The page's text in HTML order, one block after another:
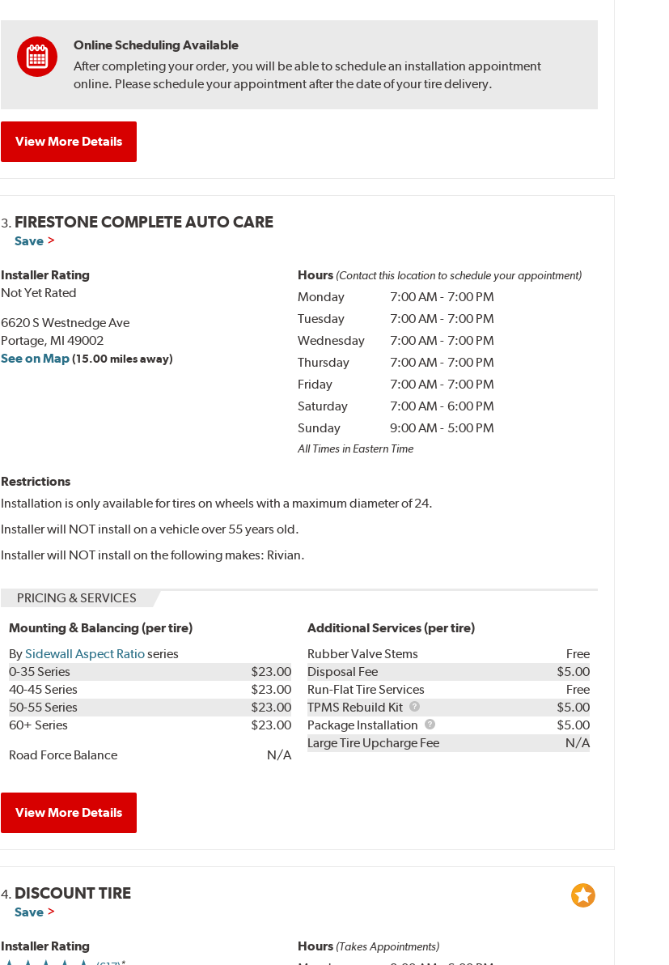
Online Scheduling Available
After completing your order, you will be able to schedule an installation appointment
online. Please schedule your appointment after the date of your tire delivery.
View More Details
3. FIRESTONE COMPLETE AUTO CARE
Save
Installer Rating
Not Yet Rated
6620 S Westnedge Ave
Portage, MI 49002
See on Map(15.00 miles away)
Hours (Contact this location to schedule your appointment)
Monday 7:00 AM - 7:00 PM
Tuesday
7:00 AM - 7:00 PM
Wednesday
7:00 AM - 7:00 PM
Thursday
7:00 AM - 7:00 PM
Friday
7:00 AM - 7:00 PM
Saturday
7:00 AM - 6:00 PM
Sunday
9:00 AM - 5:00 PM
All Times in Eastern Time
Restrictions
Installation is only available for tires on wheels with a maximum diameter of 24.
Installer will NOT install on a vehicle over 55 years old.
Installer will NOT install on the following makes: Rivian.
PRICING & SERVICES
Mounting & Balancing (per tire)
BySidewall Aspect Ratioseries
0-35 Series
$23.00
40-45 Series
$23.00
50-55 Series
$23.00
60+ Series
$23.00
Road Force Balance
N/A
Additional Services (per tire)
Rubber Valve Stems
Free
Disposal Fee
$5.00
Run-Flat Tire Services
Free
TPMS Rebuild Kit
TPMS
Rebuild
Kit
$5.00
Package Installation
Package
Installation
$5.00
Large Tire Upcharge Fee
N/A
View More Details
4. DISCOUNT TIRE
Save
Installer Rating Hours (Takes Appointments)